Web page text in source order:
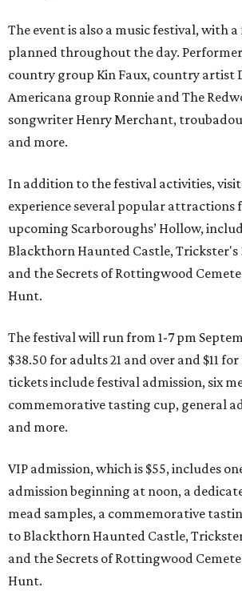
The event is also a music festival, with
planned throughout the day.
country group Kin Faux, country artist
Americana group Ronnie and The
songwriter Henry Merchant,
and more.
In addition to the festival activities,
experience several popular attractions
upcoming Scarboroughs’ Hollow,
Blackthorn Haunted Castle, Trickster's
and the Secrets of Rottingwood
Hunt.
The festival will run from 1-7 pm
$38.50 for adults 21 and over and $11
tickets include festival admission, six
commemorative tasting cup, general
and more.
VIP admission, which is $55, includes
admission beginning at noon, a
mead samples, a commemorative
to Blackthorn Haunted Castle,
and the Secrets of Rottingwood
Hunt.